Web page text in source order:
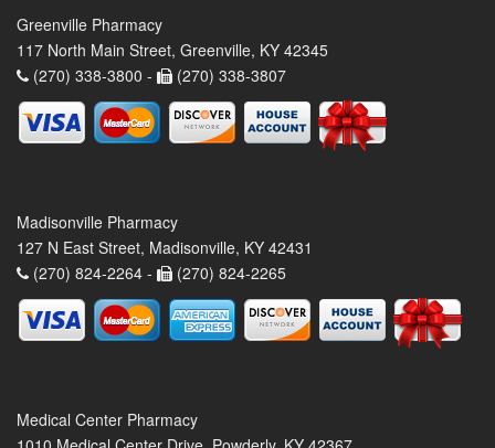
Greenville Pharmacy
117 North Main Street, Greenville, KY 42345
(270) 338-3800 -
(270) 338-3807
Madisonville Pharmacy
127 N East Street, Madisonville, KY 42431
(270) 824-2264 -
(270) 824-2265
Medical Center Pharmacy